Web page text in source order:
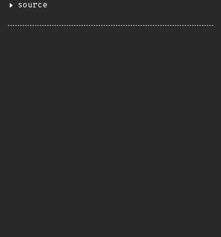
source